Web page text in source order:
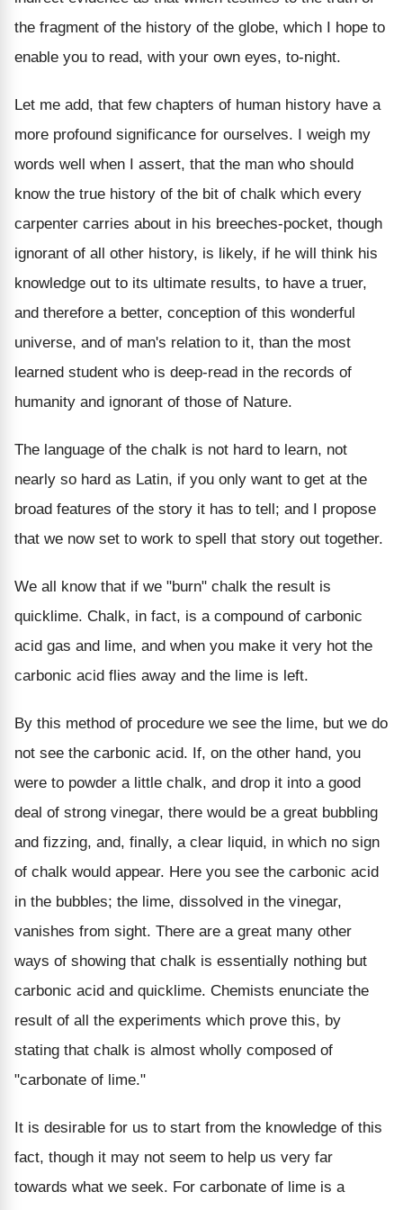
the fragment of the history of the globe, which I hope to
enable you to read, with your own eyes, to-night.
Let me add, that few chapters of human history have a
more profound significance for ourselves. I weigh my
words well when I assert, that the man who should
know the true history of the bit of chalk which every
carpenter carries about in his breeches-pocket, though
ignorant of all other history, is likely, if he will think his
knowledge out to its ultimate results, to have a truer,
and therefore a better, conception of this wonderful
universe, and of man's relation to it, than the most
learned student who is deep-read in the records of
humanity and ignorant of those of Nature.
The language of the chalk is not hard to learn, not
nearly so hard as Latin, if you only want to get at the
broad features of the story it has to tell; and I propose
that we now set to work to spell that story out together.
We all know that if we "burn" chalk the result is
quicklime. Chalk, in fact, is a compound of carbonic
acid gas and lime, and when you make it very hot the
carbonic acid flies away and the lime is left.
By this method of procedure we see the lime, but we do
not see the carbonic acid. If, on the other hand, you
were to powder a little chalk, and drop it into a good
deal of strong vinegar, there would be a great bubbling
and fizzing, and, finally, a clear liquid, in which no sign
of chalk would appear. Here you see the carbonic acid
in the bubbles; the lime, dissolved in the vinegar,
vanishes from sight. There are a great many other
ways of showing that chalk is essentially nothing but
carbonic acid and quicklime. Chemists enunciate the
result of all the experiments which prove this, by
stating that chalk is almost wholly composed of
"carbonate of lime."
It is desirable for us to start from the knowledge of this
fact, though it may not seem to help us very far
towards what we seek. For carbonate of lime is a